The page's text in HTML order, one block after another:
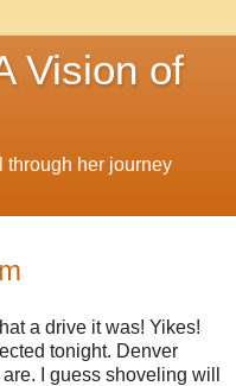
Vision of
through her journey
a drive it was! Yikes!
tonight. Denver
I guess shoveling will